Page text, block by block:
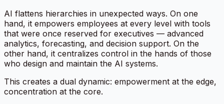
AI flattens hierarchies in unexpected ways. On one
hand, it empowers employees at every level with tools
that were once reserved for executives — advanced
analytics, forecasting, and decision support. On the
other hand, it centralizes control in the hands of those
who design and maintain the AI systems.
This creates a dual dynamic: empowerment at the edge,
concentration at the core.